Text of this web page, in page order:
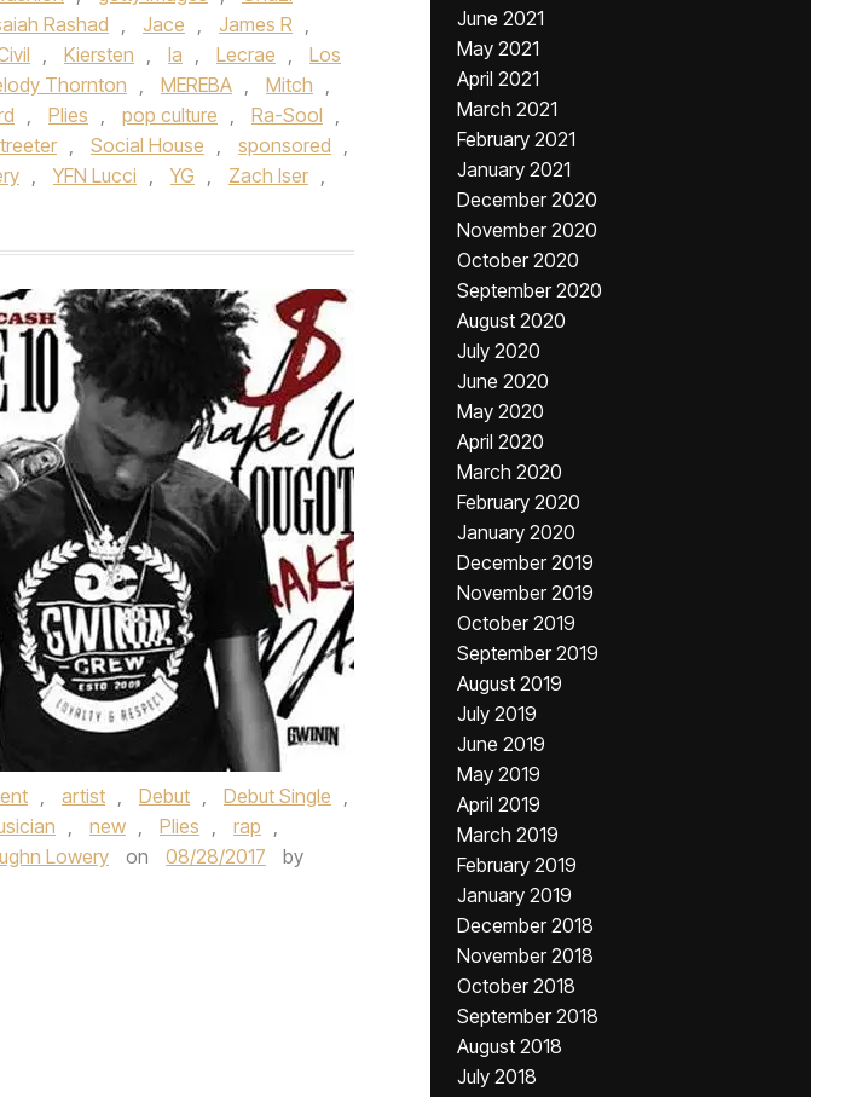
Rashad Jace James R
Kiersten la Lecrae
Los
Thornton MEREBA Mitch
Plies pop culture Ra-Sool
Social House sponsored
YFN Lucci YG Zach Iser
artist Debut Debut Single
new Plies rap
Lowery on 08/28/2017
by
June 2021
May 2021
April 2021
March 2021
February 2021
January 2021
December 2020
November 2020
October 2020
September 2020
August 2020
July 2020
June 2020
May 2020
April 2020
March 2020
February 2020
January 2020
December 2019
November 2019
October 2019
September 2019
August 2019
July 2019
June 2019
May 2019
April 2019
March 2019
February 2019
January 2019
December 2018
November 2018
October 2018
September 2018
August 2018
July 2018